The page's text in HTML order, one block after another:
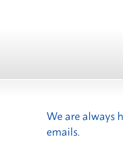
We are always
emails.